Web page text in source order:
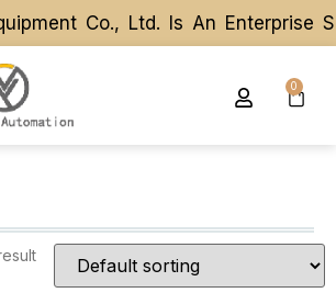
Co., Ltd. Is An Enterprise
Co., Ltd. Is An Enterprise
0